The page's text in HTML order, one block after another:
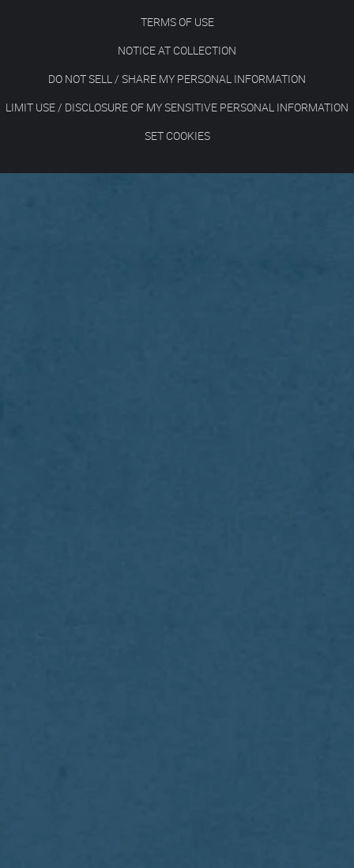
TERMS OF USE
NOTICE AT COLLECTION
DO NOT SELL / SHARE MY PERSONAL INFORMATION
LIMIT USE / DISCLOSURE OF MY SENSITIVE PERSONAL INFORMATION
SET COOKIES